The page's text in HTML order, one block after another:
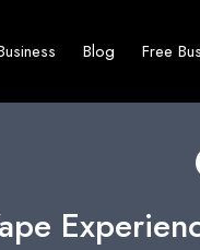
Blog Free